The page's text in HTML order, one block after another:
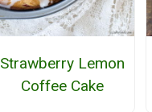
Strawberry Lemon
Coffee Cake